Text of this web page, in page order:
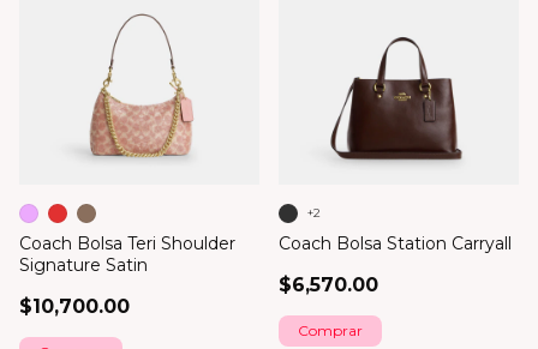
Coach Bolsa Teri Shoulder
Signature Satin
$10,700.00
Coach Bolsa Station Carryall
$6,570.00
+2
Comprar